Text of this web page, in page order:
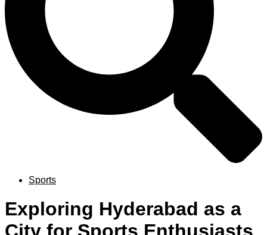
Sports
Exploring Hyderabad as a